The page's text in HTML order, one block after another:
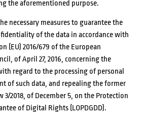
the aforementioned purpose.
necessary measures to guarantee the
of the data in accordance with
(EU) 2016/679 of the European
of April 27, 2016, concerning the
regard to the processing of personal
of such data, and repealing the former
3/2018, of December 5, on the Protection
of Digital Rights (LOPDGDD).